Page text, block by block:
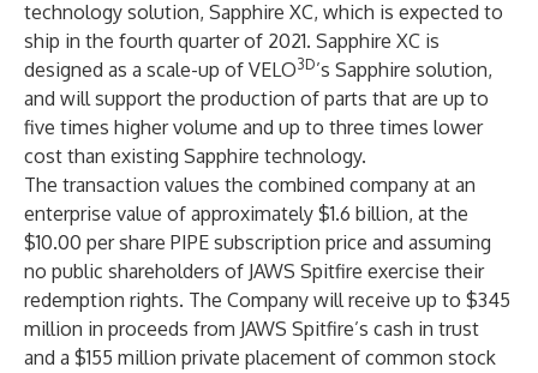
technology solution, Sapphire XC, which is expected to
ship in the fourth quarter of 2021. Sapphire XC is
designed as a scale-up of VELO3D’s Sapphire solution,
and will support the production of parts that are up to
five times higher volume and up to three times lower
cost than existing Sapphire technology.
The transaction values the combined company at an
enterprise value of approximately $1.6 billion, at the
$10.00 per share PIPE subscription price and assuming
no public shareholders of JAWS Spitfire exercise their
redemption rights. The Company will receive up to $345
million in proceeds from JAWS Spitfire’s cash in trust
and a $155 million private placement of common stock